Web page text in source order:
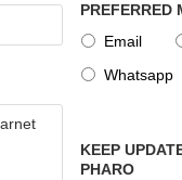
PREFERRED
Email
Whatsapp
KEEP
PHARO